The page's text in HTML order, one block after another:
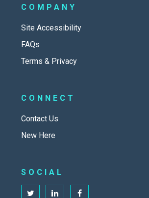
COMPANY
Site Accessibility
FAQs
Terms & Privacy
CONNECT
Contact Us
New Here
SOCIAL